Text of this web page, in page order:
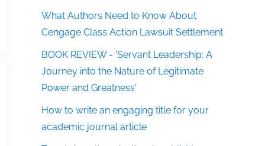
What Authors Need to Know About
Cengage Class Action Lawsuit Settlement
BOOK REVIEW - 'Servant Leadership: A
Journey into the Nature of Legitimate
Power and Greatness'
How to write an engaging title for your
academic journal article